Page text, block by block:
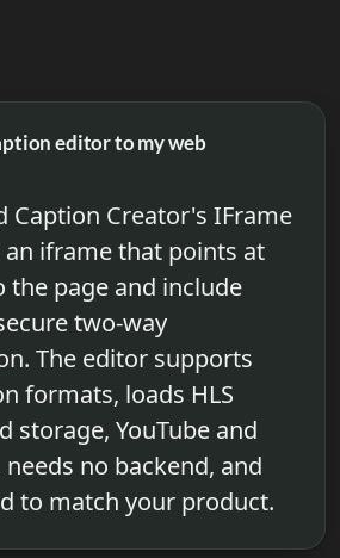
editor to my web
Caption Creator's IFrame
an iframe that points at
page and include
two-way
The editor supports
formats, loads HLS
storage, YouTube and
no backend, and
to match your product.